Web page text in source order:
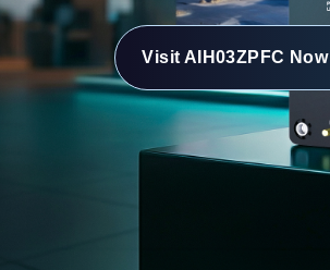
Visit AIH03ZPFC Now